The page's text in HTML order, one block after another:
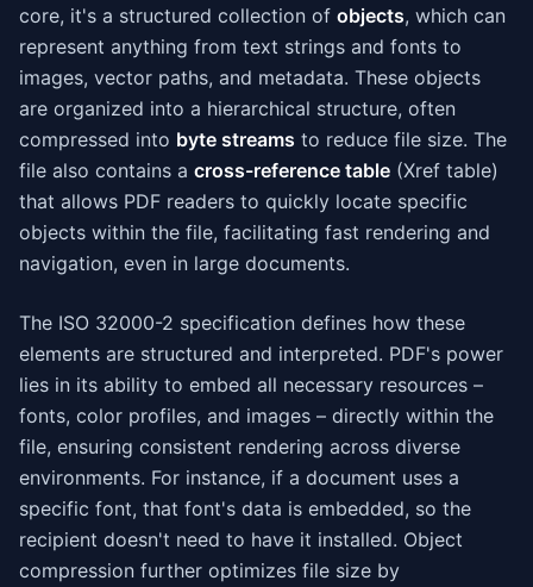
core, it's a structured collection of objects, which can
represent anything from text strings and fonts to
images, vector paths, and metadata. These objects
are organized into a hierarchical structure, often
compressed into byte streams to reduce file size. The
file also contains a cross-reference table (Xref table)
that allows PDF readers to quickly locate specific
objects within the file, facilitating fast rendering and
navigation, even in large documents.
The ISO 32000-2 specification defines how these
elements are structured and interpreted. PDF's power
lies in its ability to embed all necessary resources –
fonts, color profiles, and images – directly within the
file, ensuring consistent rendering across diverse
environments. For instance, if a document uses a
specific font, that font's data is embedded, so the
recipient doesn't need to have it installed. Object
compression further optimizes file size by